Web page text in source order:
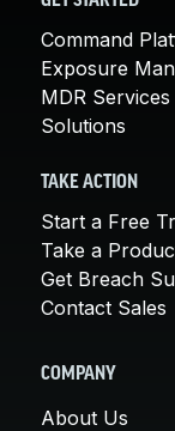
Command
Exposure
MDR Services
Solutions
TAKE ACTION
Start a Free
Take a
Get Breach
Contact Sales
COMPANY
About Us